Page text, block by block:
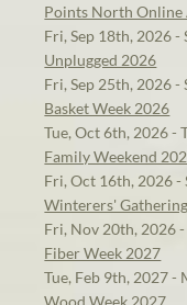
Points North
Fri, Sep 18th, 2026 -
Unplugged 2026
Fri, Sep 25th, 2026 -
Basket Week 2026
Tue, Oct 6th, 2026 -
Family Weekend
Fri, Oct 16th, 2026 -
Winterers'
Fri, Nov 20th, 2026
Fiber Week 2027
Tue, Feb 9th, 2027 -
Wood Week 2027